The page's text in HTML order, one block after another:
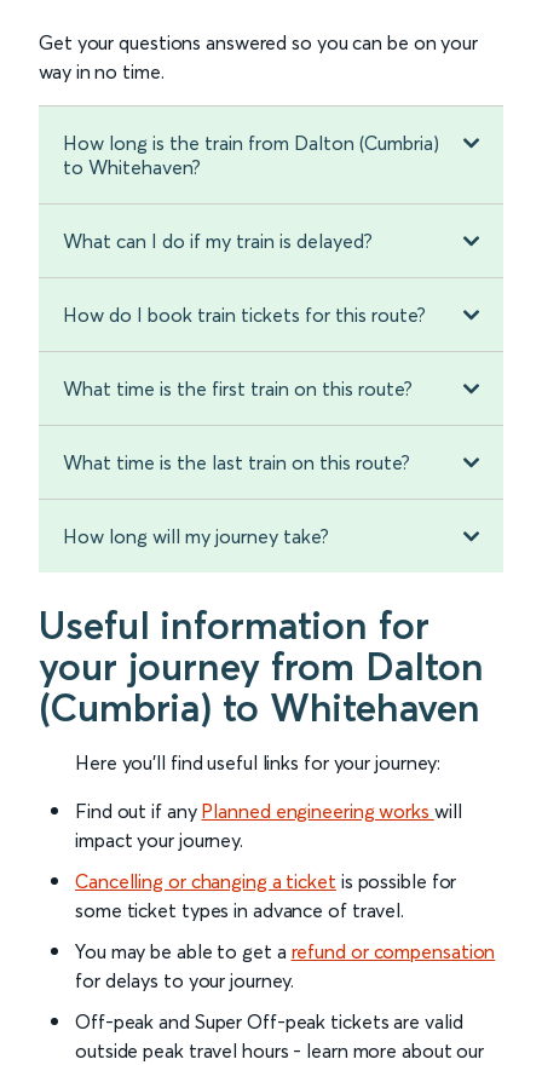
Get your questions answered so you can be on your
way in no time.
How long is the train from Dalton (Cumbria)
to Whitehaven?
What can I do if my train is delayed?
How do I book train tickets for this route?
What time is the first train on this route?
What time is the last train on this route?
How long will my journey take?
Useful information for
your journey from Dalton
(Cumbria) to Whitehaven
Here you'll find useful links for your journey:
Find out if any Planned engineering works will
impact your journey.
Cancelling or changing a ticket is possible for
some ticket types in advance of travel.
You may be able to get a refund or compensation
for delays to your journey.
Off-peak and Super Off-peak tickets are valid
outside peak travel hours - learn more about our